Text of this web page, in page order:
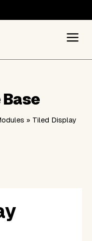
Base
» Tiled Display